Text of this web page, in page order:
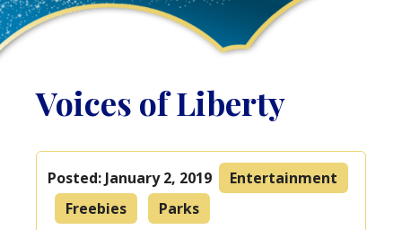
Voices of Liberty
Posted: January 2, 2019
Entertainment
Freebies
Parks